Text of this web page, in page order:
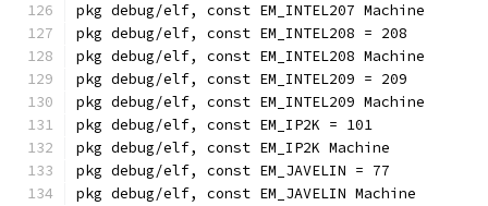
pkg debug/elf, const EM_INTEL207 Machine
pkg debug/elf, const EM_INTEL208 = 208
pkg debug/elf, const EM_INTEL208 Machine
pkg debug/elf, const EM_INTEL209 = 209
pkg debug/elf, const EM_INTEL209 Machine
pkg debug/elf, const EM_IP2K = 101
pkg debug/elf, const EM_IP2K Machine
pkg debug/elf, const EM_JAVELIN = 77
pkg debug/elf, const EM_JAVELIN Machine